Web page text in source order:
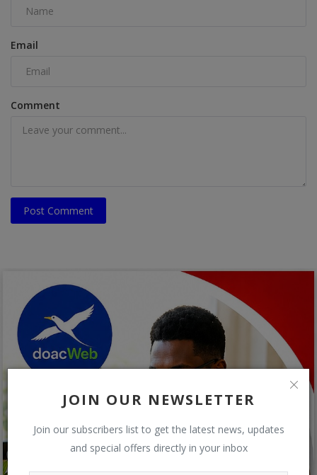
JOIN OUR NEWSLETTER
Join our subscribers list to get the latest news, updates
and special offers directly in your inbox
Email
Comment
Post Comment